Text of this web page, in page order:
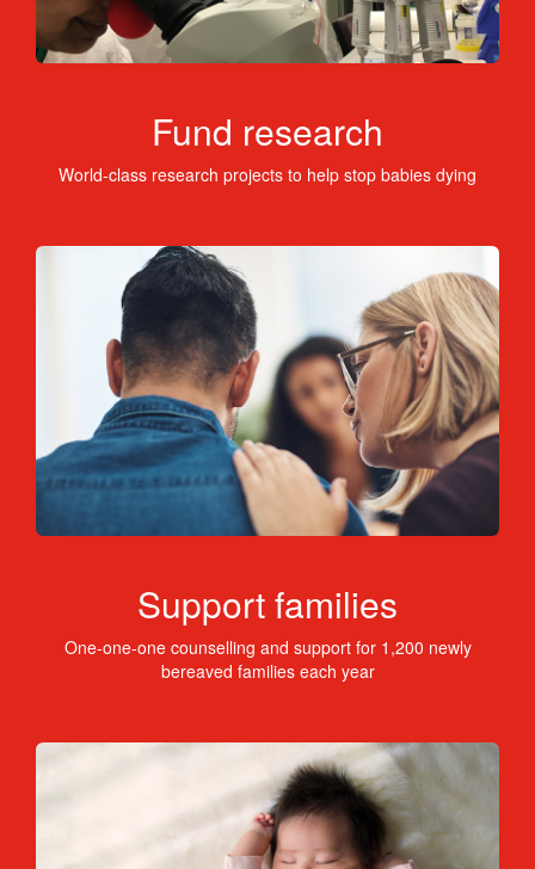
Fund research
World-class research projects to help stop babies dying
Support families
One-one-one counselling and support for 1,200 newly
bereaved families each year